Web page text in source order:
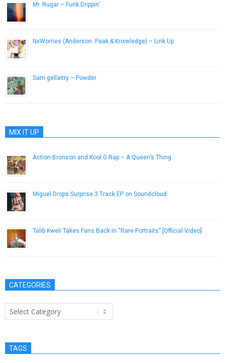
Mr. Rugar – Funk Drippin’
NxWorries (Anderson .Paak & Knxwledge) – Link Up
Sam gellaitry – Powder
MIX IT UP
Action Bronson and Kool G Rap – A Queen’s Thing
Miguel Drops Surprise 3 Track EP on Soundcloud
Talib Kweli Takes Fans Back In “Rare Portraits” [Official Video]
CATEGORIES
Categories
TAGS